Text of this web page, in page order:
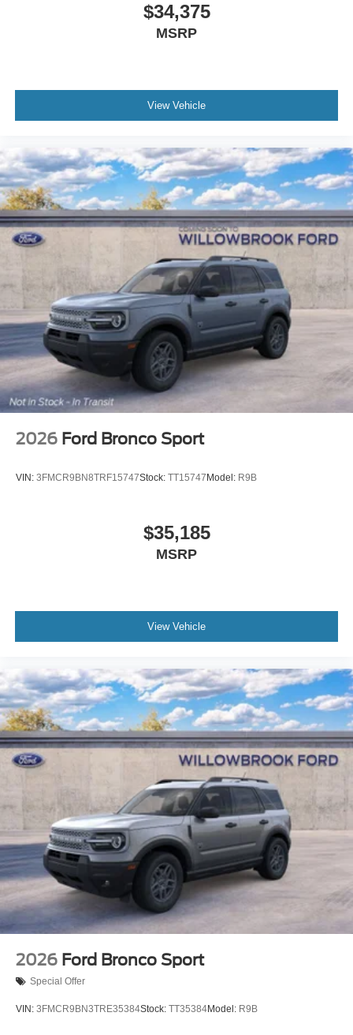
$34,375
MSRP
View Vehicle
2026 Ford Bronco Sport
VIN: 3FMCR9BN8TRF15747Stock: TT15747 Model: R9B
$35,185
MSRP
View Vehicle
2026 Ford Bronco Sport
Special Offer
VIN: 3FMCR9BN3TRE35384Stock: TT35384Model: R9B